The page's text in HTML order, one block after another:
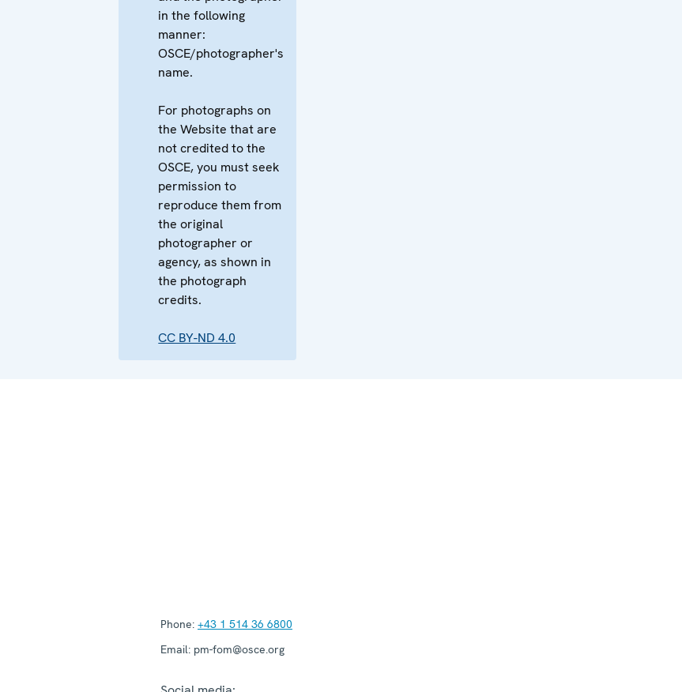
in the following
manner:
OSCE/photographer's
name.
For photographs on
the Website that are
not credited to the
OSCE, you must seek
permission to
reproduce them from
the original
photographer or
agency, as shown in
the photograph
credits.
CC BY-ND 4.0
Phone: +43 1 514 36 6800
Email: pm-fom@osce.org